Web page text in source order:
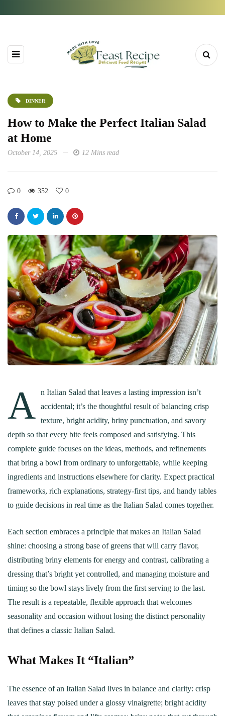
DINNER
How to Make the Perfect Italian Salad
at Home
October 14, 2025 12 Mins read
0 352 0
A n Italian Salad that leaves a lasting impression isn’t
accidental; it’s the thoughtful result of balancing crisp
texture, bright acidity, briny punctuation, and savory
depth so that every bite feels composed and satisfying. This
complete guide focuses on the ideas, methods, and refinements
that bring a bowl from ordinary to unforgettable, while keeping
ingredients and instructions elsewhere for clarity. Expect practical
frameworks, rich explanations, strategy-first tips, and handy tables
to guide decisions in real time as the Italian Salad comes together.
Each section embraces a principle that makes an Italian Salad
shine: choosing a strong base of greens that will carry flavor,
distributing briny elements for energy and contrast, calibrating a
dressing that’s bright yet controlled, and managing moisture and
timing so the bowl stays lively from the first serving to the last.
The result is a repeatable, flexible approach that welcomes
seasonality and occasion without losing the distinct personality
that defines a classic Italian Salad.
What Makes It “Italian”
The essence of an Italian Salad lives in balance and clarity: crisp
leaves that stay poised under a glossy vinaigrette; bright acidity